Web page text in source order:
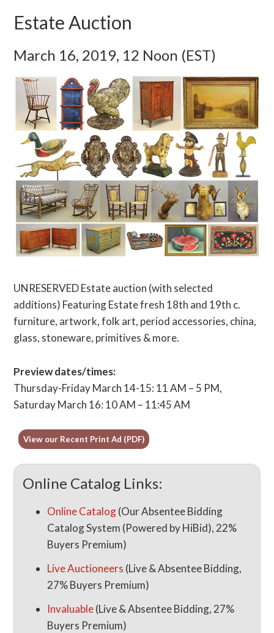
Estate Auction
March 16, 2019, 12 Noon (EST)
UNRESERVED Estate auction (with selected
additions) Featuring Estate fresh 18th and 19th c.
furniture, artwork, folk art, period accessories, china,
glass, stoneware, primitives & more.
Preview dates/times:
Thursday-Friday March 14-15: 11 AM – 5 PM,
Saturday March 16: 10 AM – 11:45 AM
View our Recent Print Ad (PDF)
Online Catalog Links:
Online Catalog(Our Absentee Bidding
Catalog System (Powered by HiBid), 22%
Buyers Premium)
Live Auctioneers (Live & Absentee Bidding,
27% Buyers Premium)
Invaluable(Live & Absentee Bidding, 27%
Buyers Premium)